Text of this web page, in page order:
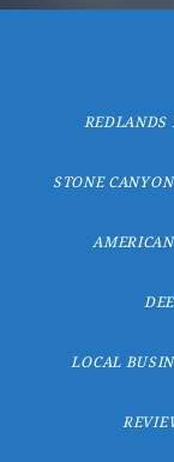
REDLANDS
STONE
LOCAL